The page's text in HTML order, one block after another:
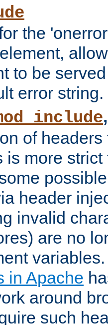
the
to be
error string.
of
is more
header
invalid
are no
in Apache
around
such